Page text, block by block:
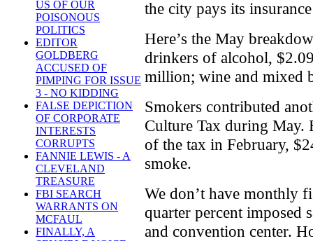
US OF OUR
POISONOUS
POLITICS
EDITOR
GOLDBERG
ACCUSED OF
PIMPING FOR ISSUE
3 - NO KIDDING
FALSE DEPICTION
OF CORPORATE
INTERESTS
CORRUPTS
FANNIE LEWIS - A
CLEVELAND
TREASURE
FBI SEARCH
WARRANTS ON
MCFAUL
FINALLY, A
the city pays its
Here’s the May
drinkers of alcohol,
million; wine and mixed
Smokers contributed
Culture Tax during May.
of the tax in February,
smoke.
We don’t have monthly
quarter percent imposed
and convention center.